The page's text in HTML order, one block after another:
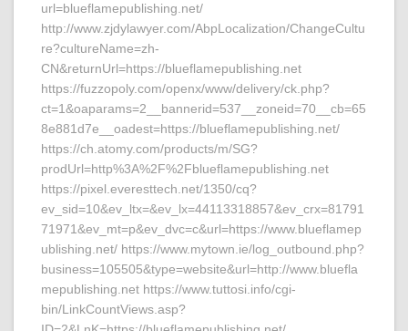
url=blueflamepublishing.net/
http://www.zjdylawyer.com/AbpLocalization/ChangeCultu
re?cultureName=zh-
CN&returnUrl=https://blueflamepublishing.net
https://fuzzopoly.com/openx/www/delivery/ck.php?
ct=1&oaparams=2__bannerid=537__zoneid=70__cb=65
8e881d7e__oadest=https://blueflamepublishing.net/
https://ch.atomy.com/products/m/SG?
prodUrl=http%3A%2F%2Fblueflamepublishing.net
https://pixel.everesttech.net/1350/cq?
ev_sid=10&ev_ltx=&ev_lx=44113318857&ev_crx=81791
71971&ev_mt=p&ev_dvc=c&url=https://www.blueflamep
ublishing.net/ https://www.mytown.ie/log_outbound.php?
business=105505&type=website&url=http://www.bluefla
mepublishing.net https://www.tuttosi.info/cgi-
bin/LinkCountViews.asp?